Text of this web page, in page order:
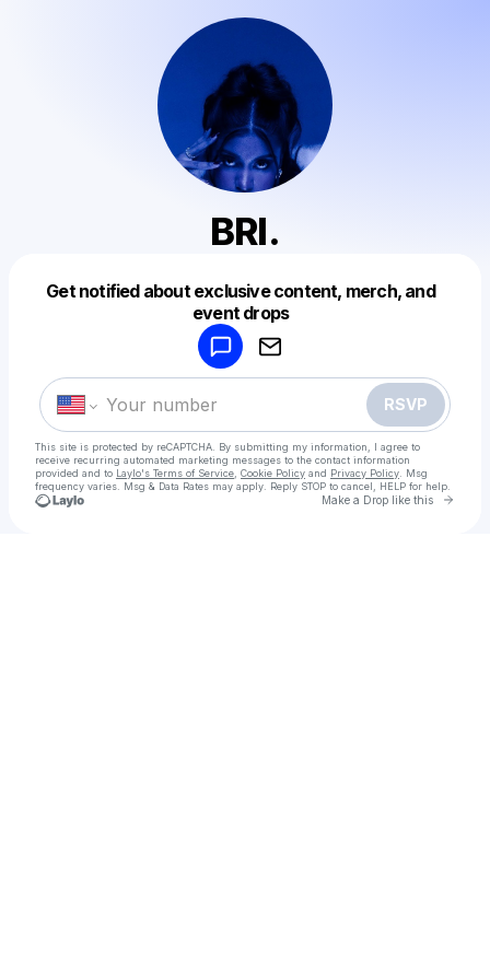
BRI.
Get notified about exclusive content, merch, and
event drops
RSVP
This site is protected by reCAPTCHA. By submitting my information, I agree to
receive recurring automated marketing messages to the contact information
provided and to Laylo's Terms of Service Cookie Policy and Privacy Policy . Msg
frequency varies. Msg & Data Rates may apply. Reply STOP to cancel, HELP for help.
Make a Drop like this Go
Make a drop like this